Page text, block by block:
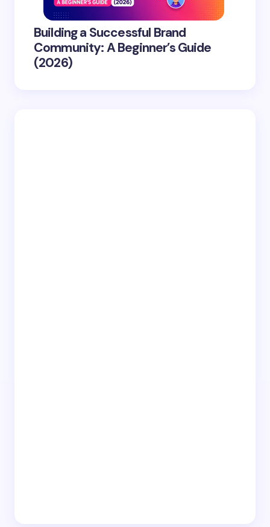
Building a Successful Brand
Community: A Beginner’s Guide
(2026)